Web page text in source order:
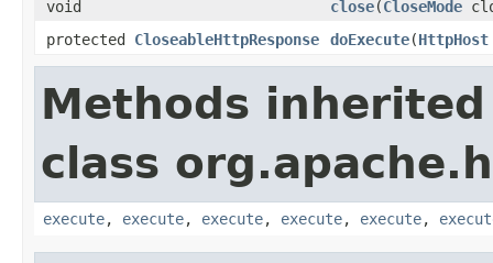
void
close(CloseMode
protected CloseableHttpResponse doExecute(HttpHost
Methods
class
execute, execute, execute, execute, execute,